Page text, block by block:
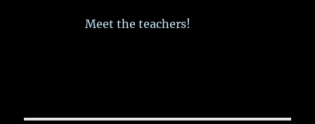
Meet the teachers!